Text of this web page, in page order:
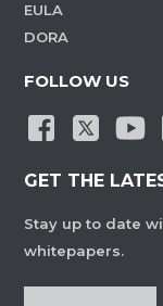
EULA
DORA
FOLLOW US
GET THE
Stay up to date
whitepapers.